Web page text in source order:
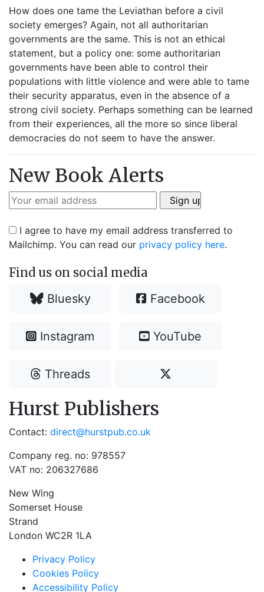
How does one tame the Leviathan before a civil
society emerges? Again, not all authoritarian
governments are the same. This is not an ethical
statement, but a policy one: some authoritarian
governments have been able to control their
populations with little violence and were able to tame
their security apparatus, even in the absence of a
strong civil society. Perhaps something can be learned
from their experiences, all the more so since liberal
democracies do not seem to have the answer.
New Book Alerts
I agree to have my email address transferred to
Mailchimp. You can read our privacy policy here.
Find us on social media
Bluesky Facebook
Instagram YouTube
Threads
Hurst Publishers
Contact: direct@hurstpub.co.uk
Company reg. no: 978557
VAT no: 206327686
New Wing
Somerset House
Strand
London WC2R 1LA
Privacy Policy
Cookies Policy
Accessibility Policy